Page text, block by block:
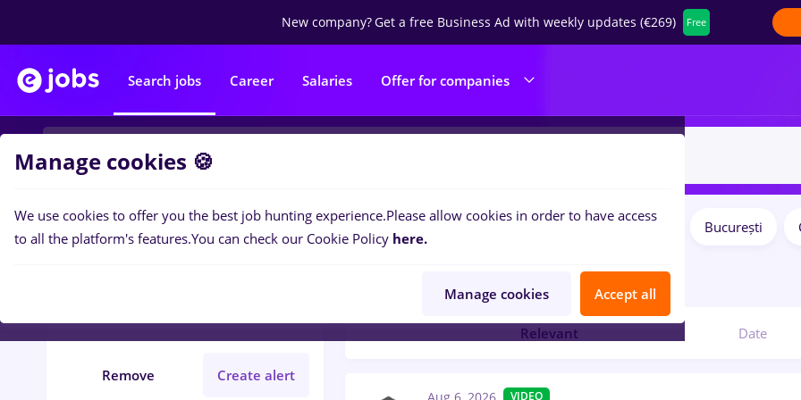
New company?Get a free Business Ad with weekly updates (€269) Free
Search jobs Career Salaries Offer for companies
Filters
Remove Create alert
București
No experience
Relevant Date
VIDEO
Manage cookies 🍪
We use cookies to offer you the best job hunting experience.Please allow cookies in order to have access
to all the platform's features.You can check our Cookie Policy here.
Manage cookies Accept all